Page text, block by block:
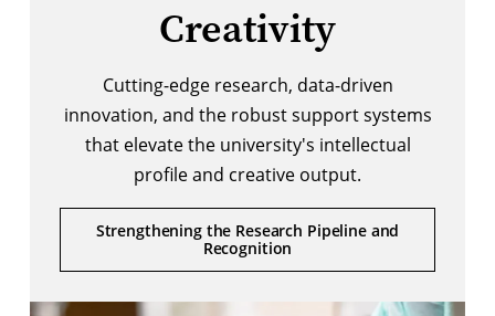
Creativity
Cutting-edge research, data-driven
innovation, and the robust support systems
that elevate the university's intellectual
profile and creative output.
Strengthening the Research Pipeline and
Recognition